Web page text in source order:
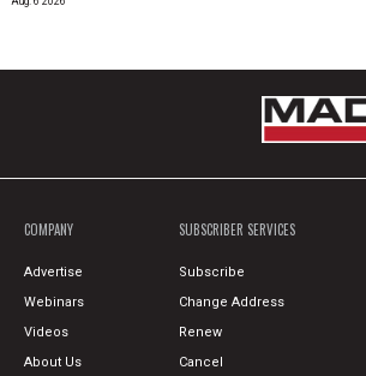
COMPANY
Advertise
Webinars
Videos
About Us
SUBSCRIBER SERVICES
Subscribe
Change Address
Renew
Cancel